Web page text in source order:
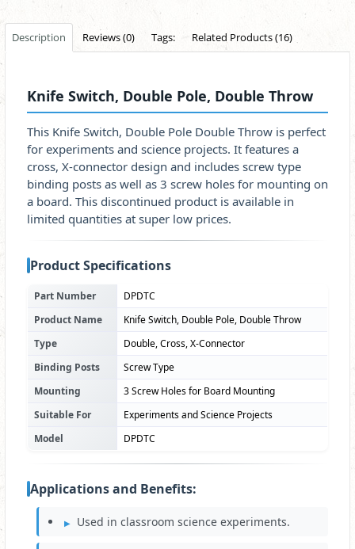
Description Reviews (0) Tags: Related Products (16)
Knife Switch, Double Pole, Double Throw
This Knife Switch, Double Pole Double Throw is perfect
for experiments and science projects. It features a
cross, X-connector design and includes screw type
binding posts as well as 3 screw holes for mounting on
a board. This discontinued product is available in
limited quantities at super low prices.
Product Specifications
Part Number
DPDTC
Product Name
Knife Switch, Double Pole, Double Throw
Type
Double, Cross, X-Connector
Binding Posts
Screw Type
Mounting
3 Screw Holes for Board Mounting
Suitable For
Experiments and Science Projects
Model
DPDTC
Applications and Benefits:
Used in classroom science experiments.